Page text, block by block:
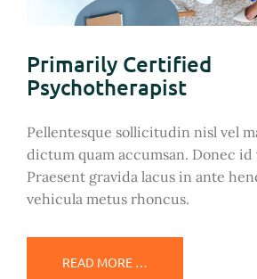
Primarily Certified
Psychotherapist
Pellentesque sollicitudin nisl vel
dictum quam accumsan. Donec
Praesent gravida lacus in ante
vehicula metus rhoncus.
READ MORE …